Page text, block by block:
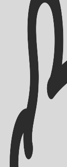
Shipping